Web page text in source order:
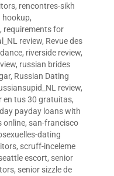
, rencontres-sikh
hookup,
, requirements for
review, Revue des
, riverside review,
, russian brides
, Russian Dating
review,
en tus 30 gratuitas,
payday loans with
online, san-francisco
dating
, scruff-inceleme
escort, senior
, senior sizzle de